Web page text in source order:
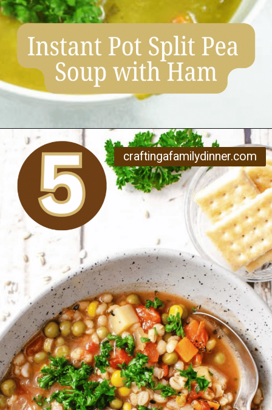
Opening https://www.craftingafamily.com/12-cozy-fall-soup-recipes/
craftingafamilydinner.com